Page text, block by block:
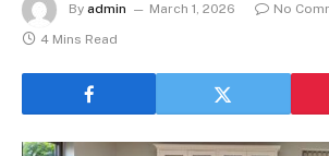
By admin March 1, 2026
No
4 Mins Read